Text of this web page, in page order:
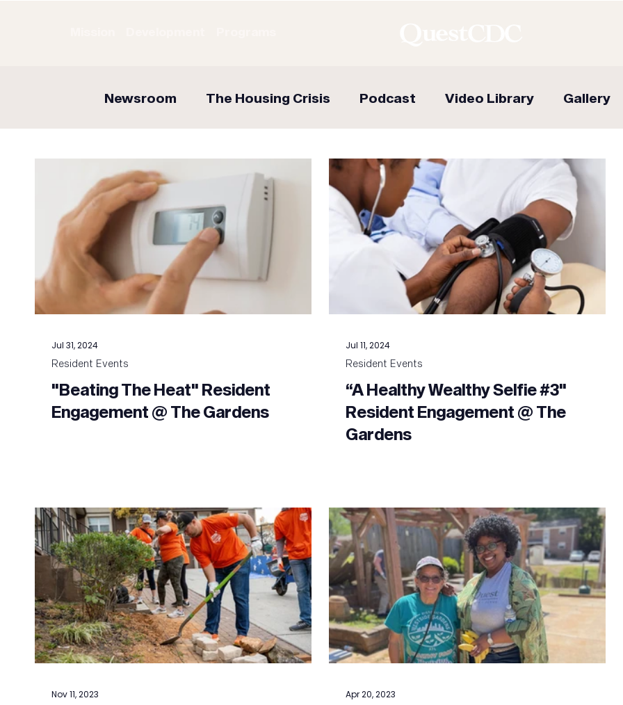
Newsroom The Housing Crisis Podcast Video Library Gallery
"Beating The Heat" Resident
Engagement @ The Gardens
Resident Events
Jul 31, 2024
“A Healthy Wealthy Selfie #3"
Resident Engagement @ The
Gardens
Resident Events
Jul 11, 2024
Nov 11, 2023 Apr 20, 2023